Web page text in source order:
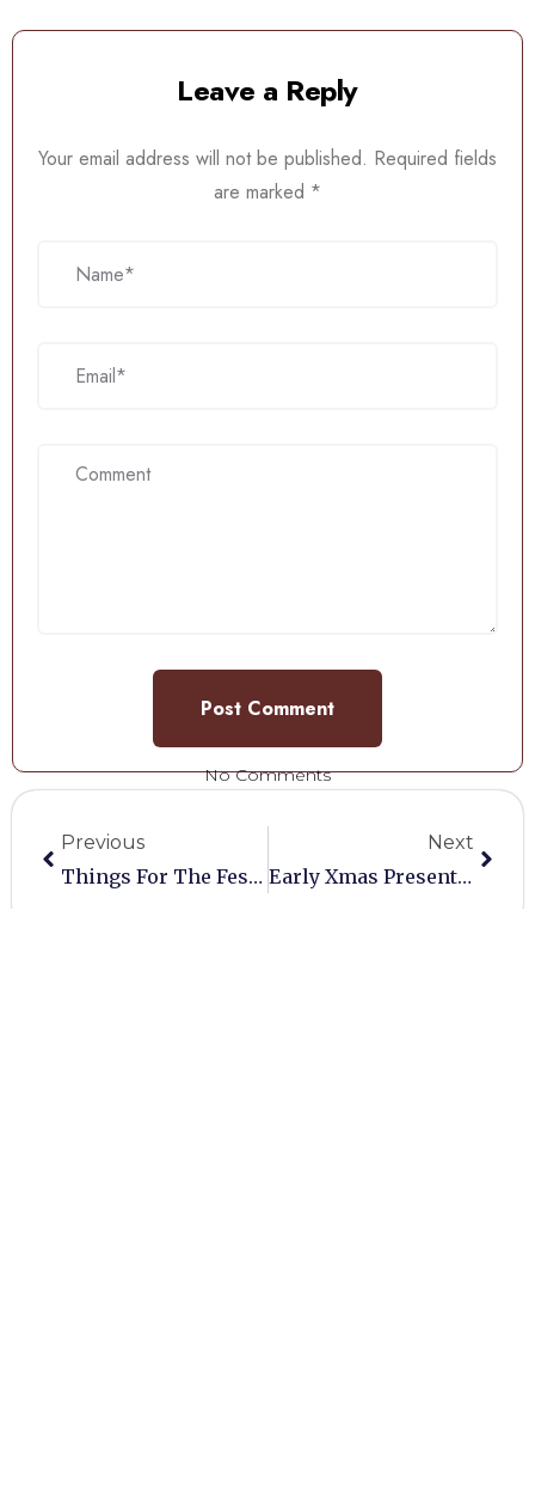
Leave a Reply
Your email address will not be published. Required fields
are marked *
No Comments
Previous
Things For The Festive Season
Next
Early Xmas Present For Vendors